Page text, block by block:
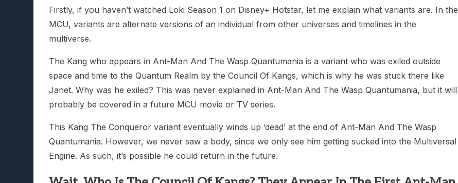
Firstly, if you haven’t watched Loki Season 1 on Disney+ Hotstar, let me explain what variants are. In the
MCU, variants are alternate versions of an individual from other universes and timelines in the
multiverse.
The Kang who appears in Ant-Man And The Wasp Quantumania is a variant who was exiled outside
space and time to the Quantum Realm by the Council Of Kangs, which is why he was stuck there like
Janet. Why was he exiled? This was never explained in Ant-Man And The Wasp Quantumania, but it will
probably be covered in a future MCU movie or TV series.
This Kang The Conqueror variant eventually winds up ‘dead’ at the end of Ant-Man And The Wasp
Quantumania. However, we never saw a body, since we only see him getting sucked into the Multiversal
Engine. As such, it’s possible he could return in the future.